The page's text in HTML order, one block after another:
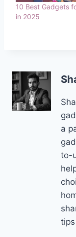
10 Best Gadgets
in 2025
a
to-